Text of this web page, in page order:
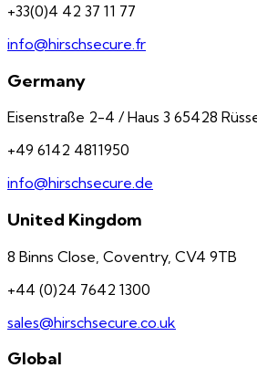
+33(0)4 42 37 11 77
info@hirschsecure.fr
Germany
Eisenstraße 2-4 / Haus 3 65428
+49 6142 4811950
info@hirschsecure.de
United Kingdom
8 Binns Close, Coventry, CV4 9TB
+44 (0)24 7642 1300
sales@hirschsecure.co.uk
Global